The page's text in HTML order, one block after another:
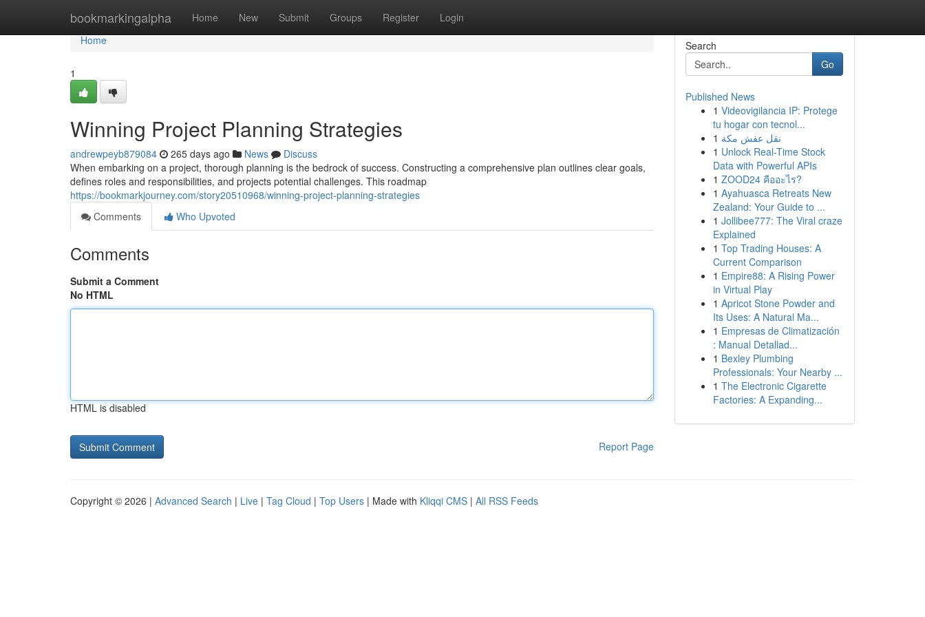
bookmarkingalpha Home New Submit Groups Register Login
Home
Home
1
Winning Project Planning Strategies
andrewpeyb879084 265 days ago News
Discuss
When embarking on a project, thorough planning is the bedrock of success. Constructing a comprehensive plan outlines clear goals,
defines roles and responsibilities, and projects potential challenges. This roadmap
https://bookmarkjourney.com/story20510968/winning-project-planning-strategies
Comments
Who Upvoted
Comments
Submit a Comment
No HTML
HTML is disabled
Report Page
Search
Go
Published News
1 Videovigilancia IP: Protege
tu hogar con tecnol...
1 نقل عفش مكة
1 Unlock Real-Time Stock
Data with Powerful APIs
1 ZOOD24 คืออะไร?
1 Ayahuasca Retreats New
Zealand: Your Guide to ...
1 Jollibee777: The Viral craze
Explained
1 Top Trading Houses: A
Current Comparison
1 Empire88: A Rising Power
in Virtual Play
1 Apricot Stone Powder and
Its Uses: A Natural Ma...
1 Empresas de Climatización
: Manual Detallad...
1 Bexley Plumbing
Professionals: Your Nearby ...
1 The Electronic Cigarette
Factories: A Expanding...
Copyright © 2026 | Advanced Search | Live | Tag Cloud | Top Users | Made with Kliqqi CMS | All RSS Feeds